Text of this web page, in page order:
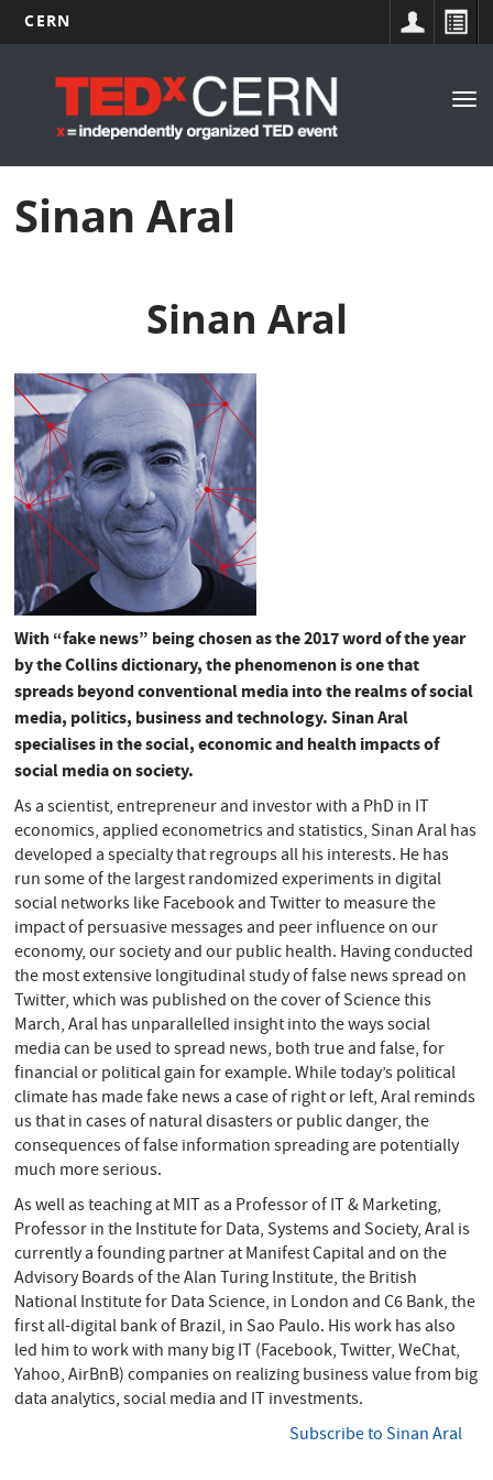
content
CERN
navigation
Sinan Aral
Sinan Aral
With “fake news” being chosen as the 2017 word of the year
by the Collins dictionary, the phenomenon is one that
spreads beyond conventional media into the realms of social
media, politics, business and technology. Sinan Aral
specialises in the social, economic and health impacts of
social media on society.
As a scientist, entrepreneur and investor with a PhD in IT
economics, applied econometrics and statistics, Sinan Aral has
developed a specialty that regroups all his interests. He has
run some of the largest randomized experiments in digital
social networks like Facebook and Twitter to measure the
impact of persuasive messages and peer influence on our
economy, our society and our public health. Having conducted
the most extensive longitudinal study of false news spread on
Twitter, which was published on the cover of Science this
March, Aral has unparallelled insight into the ways social
media can be used to spread news, both true and false, for
financial or political gain for example. While today’s political
climate has made fake news a case of right or left, Aral reminds
us that in cases of natural disasters or public danger, the
consequences of false information spreading are potentially
much more serious.
As well as teaching at MIT as a Professor of IT & Marketing,
Professor in the Institute for Data, Systems and Society, Aral is
currently a founding partner at Manifest Capital and on the
Advisory Boards of the Alan Turing Institute, the British
National Institute for Data Science, in London and C6 Bank, the
first all-digital bank of Brazil, in Sao Paulo. His work has also
led him to work with many big IT (Facebook, Twitter, WeChat,
Yahoo, AirBnB) companies on realizing business value from big
data analytics, social media and IT investments.
Subscribe to Sinan Aral